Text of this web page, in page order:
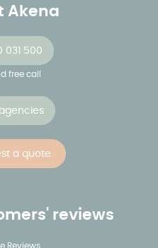
Akena
031 500
free call
a quote
reviews
Reviews